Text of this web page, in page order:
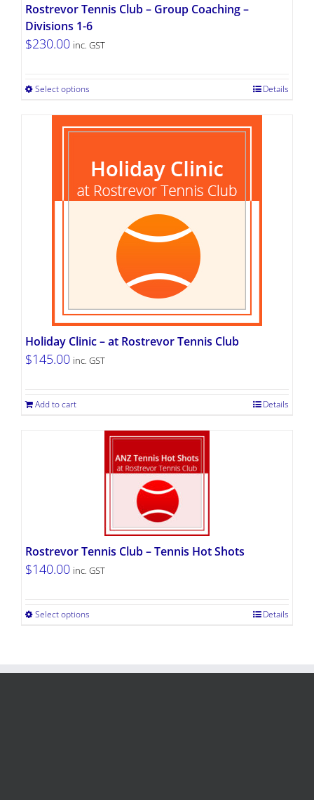
Rostrevor Tennis Club – Group Coaching –
Divisions 1-6
$230.00 inc. GST
Select options Details
Holiday Clinic – at Rostrevor Tennis Club
$145.00 inc. GST
Add to cart Details
Rostrevor Tennis Club – Tennis Hot Shots
$140.00 inc. GST
Select options Details